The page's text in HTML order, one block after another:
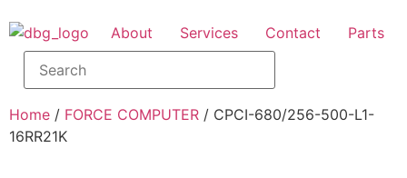
About Services Contact Parts
Home / FORCE COMPUTER / CPCI-680/256-500-L1-
16RR21K